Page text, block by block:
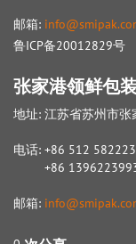
邮箱:
鲁ICP备20012829号
张家港领鲜包
地址: 江苏省苏州市
电话: +86 512
+86
邮箱: